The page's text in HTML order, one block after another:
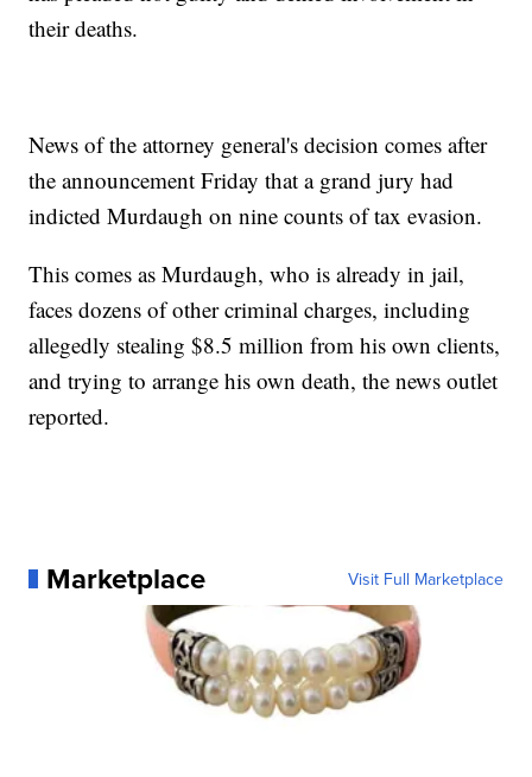
their deaths.
News of the attorney general's decision comes after
the announcement Friday that a grand jury had
indicted Murdaugh on nine counts of tax evasion.
This comes as Murdaugh, who is already in jail,
faces dozens of other criminal charges, including
allegedly stealing $8.5 million from his own clients,
and trying to arrange his own death, the news outlet
reported.
Marketplace Visit Full Marketplace